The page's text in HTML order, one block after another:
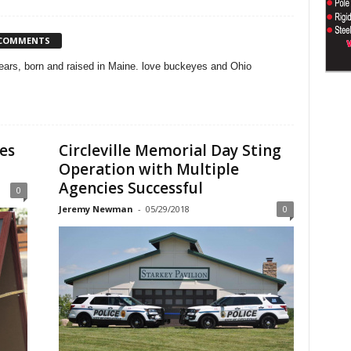
born and raised in Maine. love buckeyes and Ohio
0
Circleville Memorial Day Sting
Operation with Multiple
Agencies Successful
Jeremy Newman - 05/29/2018 0